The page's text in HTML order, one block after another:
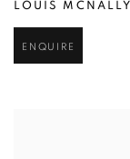
LOUIS MCNALLY
ENQUIRE